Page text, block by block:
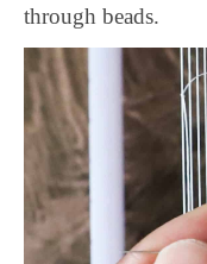
through beads.